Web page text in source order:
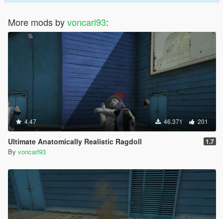
More mods byvoncarl93:
4.47 46.371 201
Ultimate Anatomically Realistic Ragdoll 1.7
By voncarl93